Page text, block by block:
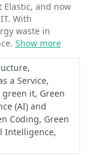
Elastic, and now
With
waste in
Show more
a Service
green it Green
(AI) and
Coding Green
Intelligence